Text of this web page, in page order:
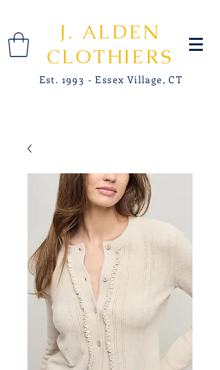
J. ALDEN
CLOTHIERS
Est. 1993 - Essex Village, CT